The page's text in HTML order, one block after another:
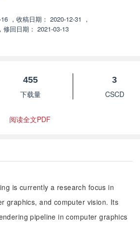
， 收稿日期： 2020-12-31 ，
， 修回日期： 2021-03-13
455
下载量
3
CSCD
阅读全文PDF
is currently a research focus in
graphics, and computer vision. Its
pipeline in computer graphics